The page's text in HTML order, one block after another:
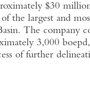
$30
the largest and
The company
3,000
of further